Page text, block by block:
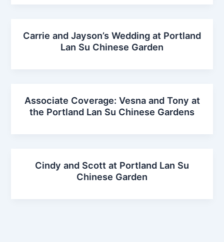
Carrie and Jayson’s Wedding at Portland
Lan Su Chinese Garden
Associate Coverage: Vesna and Tony at
the Portland Lan Su Chinese Gardens
Cindy and Scott at Portland Lan Su
Chinese Garden